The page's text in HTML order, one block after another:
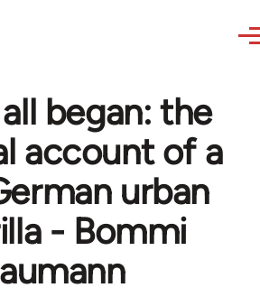
began: the
account of a
urban
- Bommi